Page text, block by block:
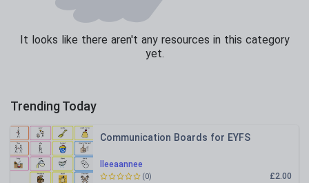
It looks like there aren't any resources in this category
yet.
Trending Today
lleeaannee
Communication Boards for EYFS
£2.00
(0)